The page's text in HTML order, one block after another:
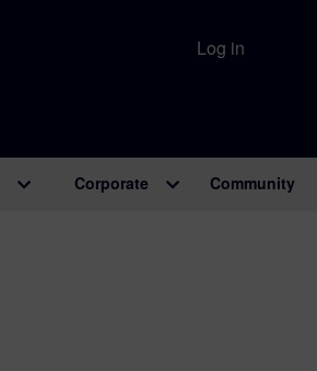
Log in
Corporate Community